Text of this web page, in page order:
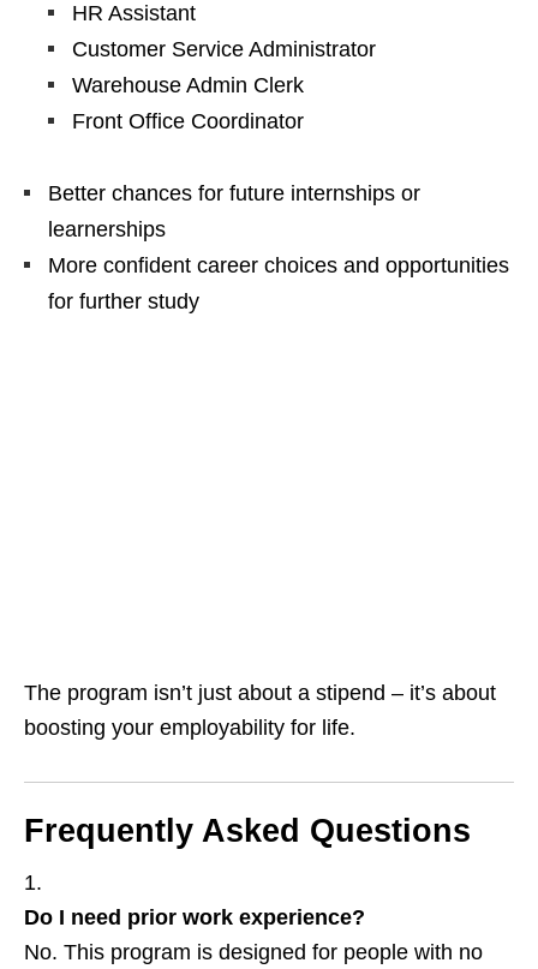
HR Assistant
Customer Service Administrator
Warehouse Admin Clerk
Front Office Coordinator
Better chances for future internships or
learnerships
More confident career choices and opportunities
for further study
The program isn’t just about a stipend – it’s about
boosting your employability for life.
Frequently Asked Questions
Do I need prior work experience?
No. This program is designed for people with no